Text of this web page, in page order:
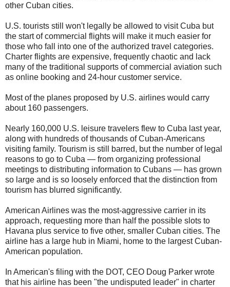
other Cuban cities.
U.S. tourists still won't legally be allowed to visit Cuba but
the start of commercial flights will make it much easier for
those who fall into one of the authorized travel categories.
Charter flights are expensive, frequently chaotic and lack
many of the traditional supports of commercial aviation such
as online booking and 24-hour customer service.
Most of the planes proposed by U.S. airlines would carry
about 160 passengers.
Nearly 160,000 U.S. leisure travelers flew to Cuba last year,
along with hundreds of thousands of Cuban-Americans
visiting family. Tourism is still barred, but the number of legal
reasons to go to Cuba — from organizing professional
meetings to distributing information to Cubans — has grown
so large and is so loosely enforced that the distinction from
tourism has blurred significantly.
American Airlines was the most-aggressive carrier in its
approach, requesting more than half the possible slots to
Havana plus service to five other, smaller Cuban cities. The
airline has a large hub in Miami, home to the largest Cuban-
American population.
In American's filing with the DOT, CEO Doug Parker wrote
that his airline has been "the undisputed leader" in charter